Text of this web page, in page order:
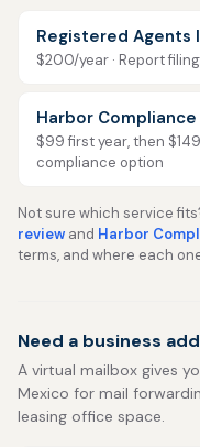
Registered Agents
$200/year · Report
Harbor Compliance
$99 first year, then
compliance option
Not sure which service
review and Harbor
terms, and where each
Need a business
A virtual mailbox gives
Mexico for mail
leasing office space.